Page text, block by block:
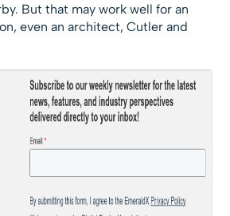
But that may work well for an
even an architect, Cutler and